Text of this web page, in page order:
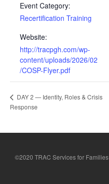
Event Category:
Recertification Training
Website:
http://tracpgh.com/wp-
content/uploads/2026/02
/COSP-Flyer.pdf
DAY 2 — Identity, Roles & Crisis
Response
©2020 TRAC Services for Families